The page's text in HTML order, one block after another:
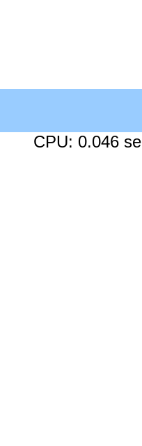
CPU: 0.046